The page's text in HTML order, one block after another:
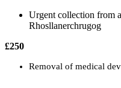
Urgent collection from
Rhosllanerchrugog
£250
Removal of medical